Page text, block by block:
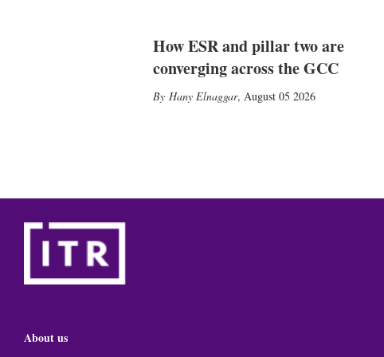
How ESR and pillar two are
converging across the GCC
Hany Elnaggar, August 05 2026
About us